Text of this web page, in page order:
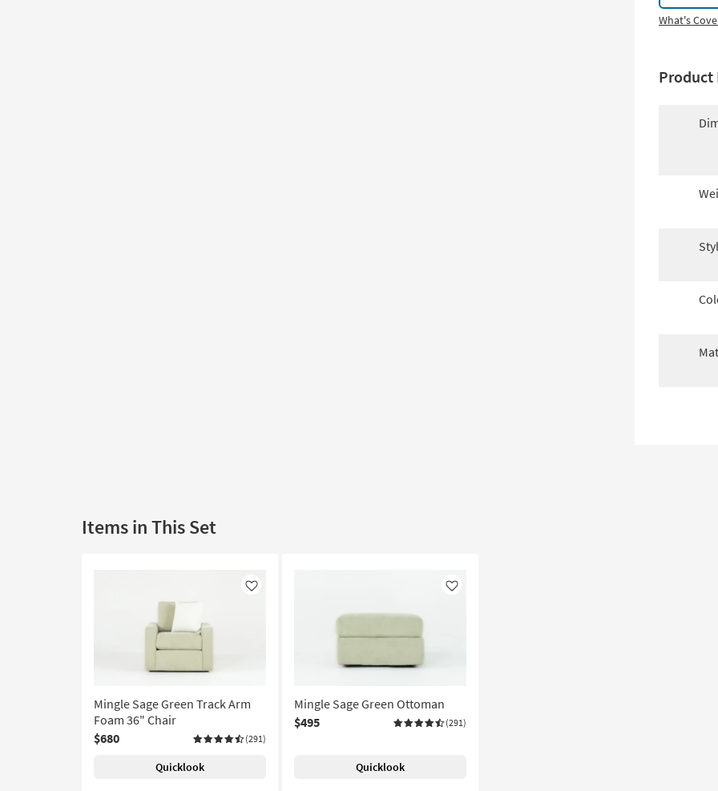
What's
Product
Items in This Set
Like
Mingle Sage Green Track Arm
Foam 36" Chair
$680
(291)
Quicklook
Like
Mingle Sage Green Ottoman
$495
(291)
Quicklook